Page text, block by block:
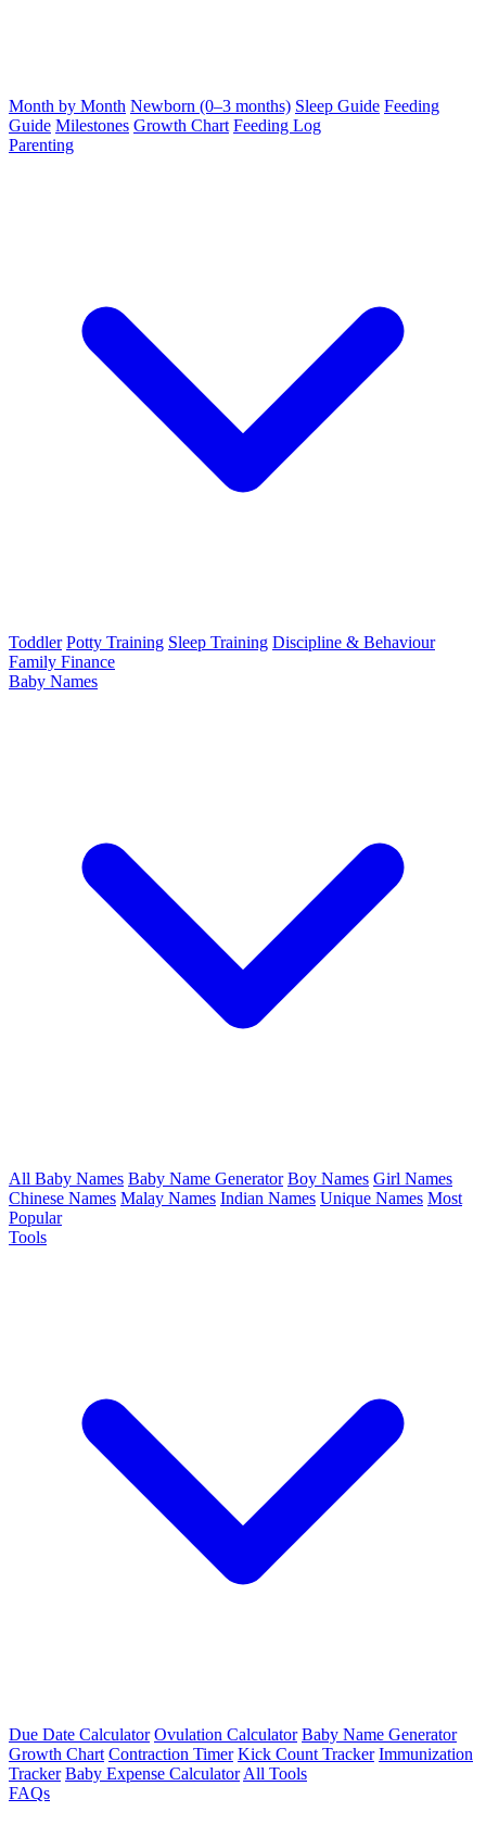
Month by Month Newborn (0–3 months) Sleep Guide Feeding
Guide Milestones Growth Chart Feeding Log
Parenting
Toddler Potty Training Sleep Training Discipline & Behaviour
Family Finance
Baby Names
All Baby Names Baby Name Generator Boy Names Girl Names
Chinese Names Malay Names Indian Names Unique Names Most
Popular
Tools
Due Date Calculator Ovulation Calculator Baby Name Generator
Growth Chart Contraction Timer Kick Count Tracker Immunization
Tracker Baby Expense Calculator All Tools
FAQs